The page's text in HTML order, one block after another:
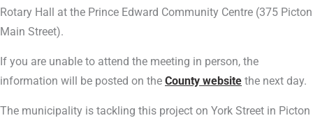
Rotary Hall at the Prince Edward Community Centre (375 Picton
Main Street).
If you are unable to attend the meeting in person, the
information will be posted on the County website the next day.
The municipality is tackling this project on York Street in Picton